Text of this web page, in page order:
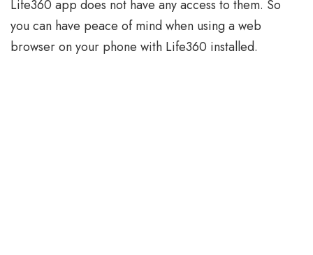
Life360 app does not have any access to them. So
you can have peace of mind when using a web
browser on your phone with Life360 installed.